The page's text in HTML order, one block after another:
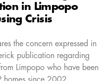
in Limpopo
Crisis
the concern expressed in
publication regarding
Limpopo who have been